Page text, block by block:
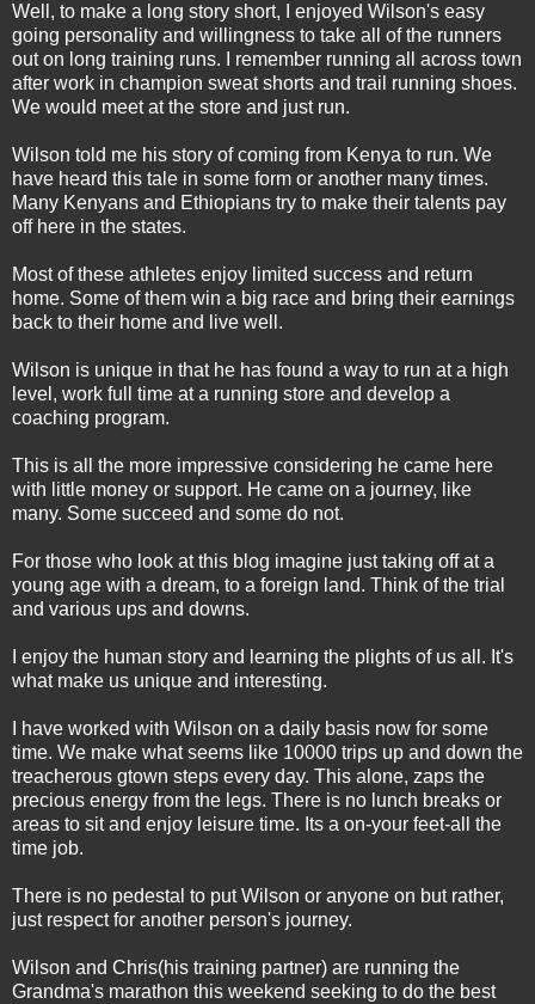
Well, to make a long story short, I enjoyed Wilson's easy
going personality and willingness to take all of the runners
out on long training runs. I remember running all across town
after work in champion sweat shorts and trail running shoes.
We would meet at the store and just run.
Wilson told me his story of coming from Kenya to run. We
have heard this tale in some form or another many times.
Many Kenyans and Ethiopians try to make their talents pay
off here in the states.
Most of these athletes enjoy limited success and return
home. Some of them win a big race and bring their earnings
back to their home and live well.
Wilson is unique in that he has found a way to run at a high
level, work full time at a running store and develop a
coaching program.
This is all the more impressive considering he came here
with little money or support. He came on a journey, like
many. Some succeed and some do not.
For those who look at this blog imagine just taking off at a
young age with a dream, to a foreign land. Think of the trial
and various ups and downs.
I enjoy the human story and learning the plights of us all. It's
what make us unique and interesting.
I have worked with Wilson on a daily basis now for some
time. We make what seems like 10000 trips up and down the
treacherous gtown steps every day. This alone, zaps the
precious energy from the legs. There is no lunch breaks or
areas to sit and enjoy leisure time. Its a on-your feet-all the
time job.
There is no pedestal to put Wilson or anyone on but rather,
just respect for another person's journey.
Wilson and Chris(his training partner) are running the
Grandma's marathon this weekend seeking to do the best